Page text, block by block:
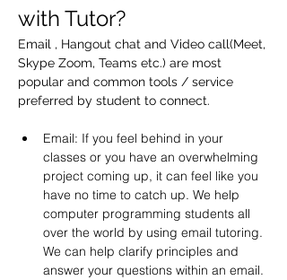
with Tutor?
Email , Hangout chat and Video call(Meet,
Skype Zoom, Teams etc.) are most
popular and common tools / service
preferred by student to connect.
Email: If you feel behind in your
classes or you have an overwhelming
project coming up, it can feel like you
have no time to catch up. We help
computer programming students all
over the world by using email tutoring.
We can help clarify principles and
answer your questions within an email.